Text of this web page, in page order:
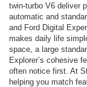
twin-turbo V6 deliver
automatic and
and Ford Digital
makes daily life
space, a large
Explorer’s cohesive
often notice first. At
helping you match